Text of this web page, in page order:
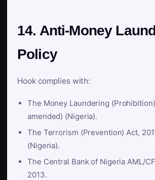
14. Anti-Money
Policy
Hook complies with:
The Money Laundering (Prohibition)
amended) (Nigeria).
The Terrorism (Prevention) Act,
(Nigeria).
The Central Bank of Nigeria AML/
2013.